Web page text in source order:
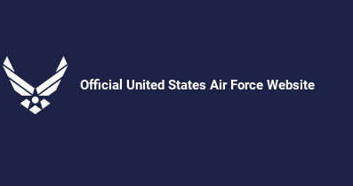
Official United States Air Force Website